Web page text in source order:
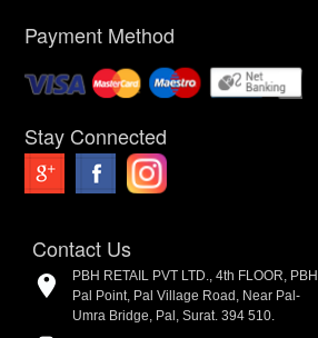
Payment Method
Stay Connected
Contact Us
PBH RETAIL PVT LTD., 4th FLOOR, PBH
Pal Point, Pal Village Road, Near Pal-
Umra Bridge, Pal, Surat. 394 510.